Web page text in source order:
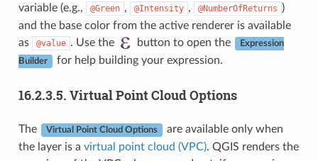
variable (e.g.,
@Green , @Intensity , @NumberOfReturns )
and the base color from the active renderer is available
as
@value . Use the button to open the Expression
Builder for help building your expression.
16.2.3.5. Virtual Point Cloud Options
The Virtual Point Cloud Options
are available only when
the layer is a virtual point cloud (VPC). QGIS renders the